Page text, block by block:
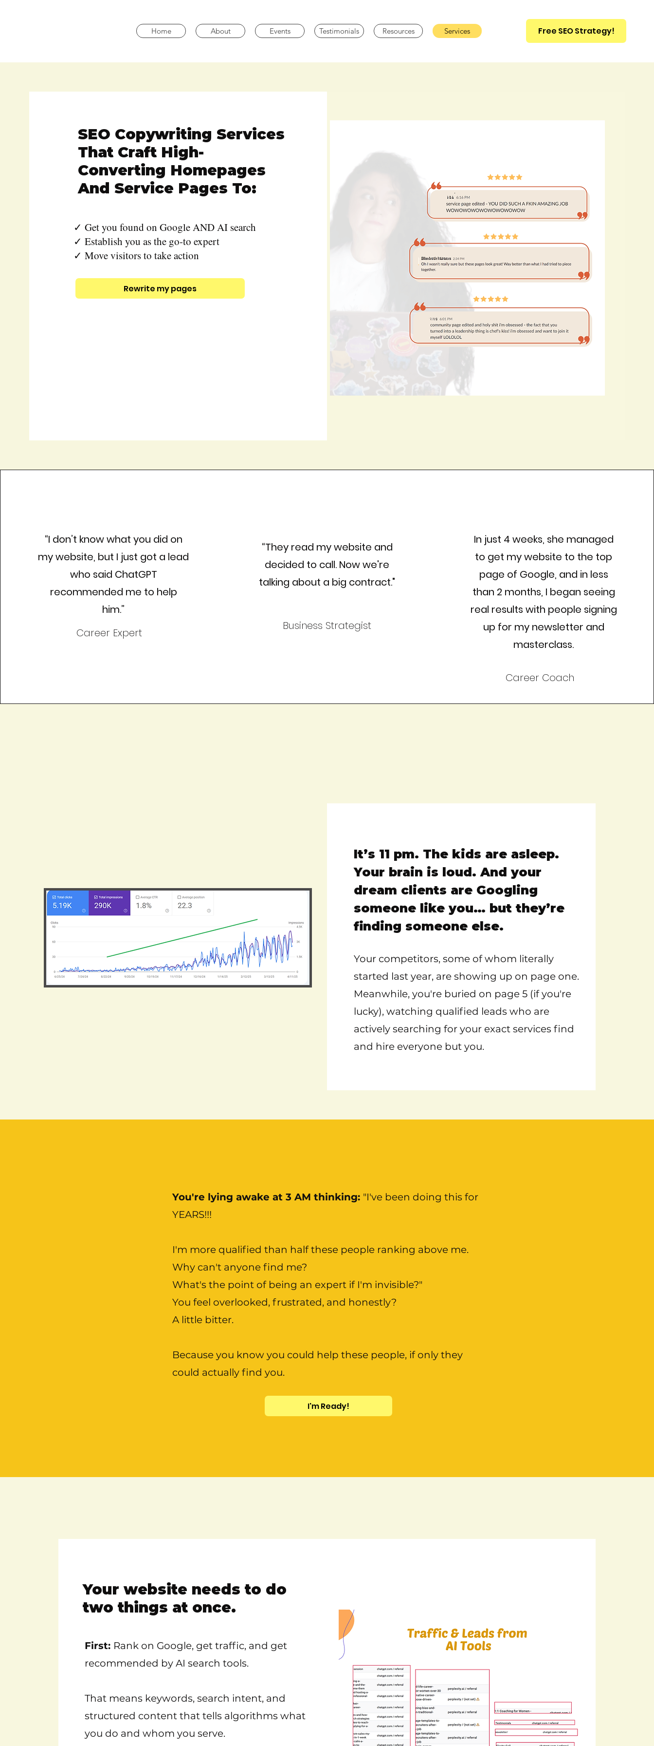
Home About Events Testimonials Resources Services Free SEO Strategy!
SEO Copywriting Services
That Craft High-
Converting Homepages
And Service Pages To:
✓ Get you found on Google AND AI search
✓ Establish you as the go-to expert
✓ Move visitors to take action
Rewrite my pages
“I don’t know what you did on
my website, but I just got a lead
who said ChatGPT
recommended me to help
him.”
Career Expert
“They read my website and
decided to call. Now we're
talking about a big contract."
Business Strategist
In just 4 weeks, she managed
to get my website to the top
page of Google, and in less
than 2 months, I began seeing
real results with people signing
up for my newsletter and
masterclass.
Career Coach
It’s 11 pm. The kids are asleep.
Your brain is loud. And your
dream clients are Googling
someone like you… but they’re
finding someone else.
Your competitors, some of whom literally
started last year, are showing up on page one.
Meanwhile, you're buried on page 5 (if you're
lucky), watching qualified leads who are
actively searching for your exact services find
and hire everyone but you.
You're lying awake at 3 AM thinking: "I've been doing this for
YEARS!!!
I'm more qualified than half these people ranking above me.
Why can't anyone find me?
What's the point of being an expert if I'm invisible?"
You feel overlooked, frustrated, and honestly?
A little bitter.
Because you know you could help these people, if only they
could actually find you.
I'm Ready!
Your website needs to do
two things at once.
First: Rank on Google, get traffic, and get
recommended by AI search tools.
That means keywords, search intent, and
structured content that tells algorithms what
you do and whom you serve.